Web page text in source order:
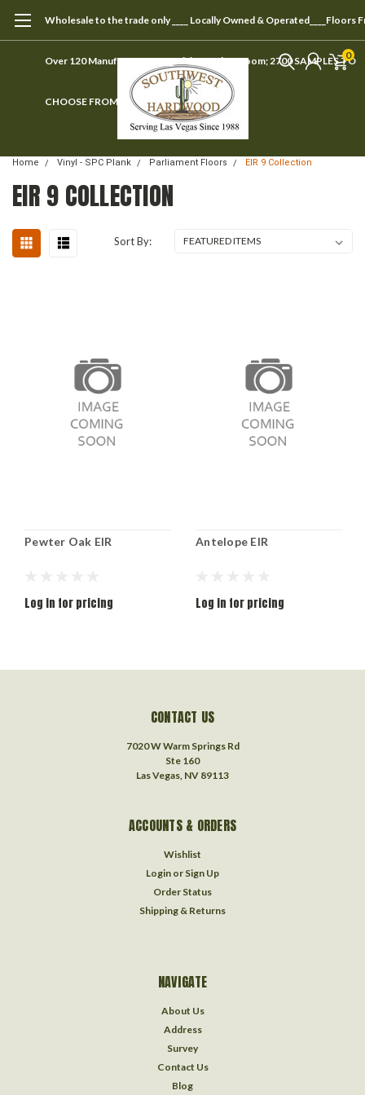
Wholesale to the trade only ____ Locally Owned & Operated____Floors
Over 120 Manufacturers ____ Visit our showroom; 2700 SAMPLES TO
CHOOSE FROM
0
Home Vinyl - SPC Plank Parliament Floors EIR 9 Collection
EIR 9 COLLECTION
Sort By:
Pewter Oak EIR
Log in for pricing
Antelope EIR
Log in for pricing
CONTACT US
7020 W Warm Springs Rd
Ste 160
Las Vegas, NV 89113
ACCOUNTS & ORDERS
Wishlist
Login or Sign Up
Order Status
Shipping & Returns
NAVIGATE
About Us
Address
Survey
Contact Us
Blog